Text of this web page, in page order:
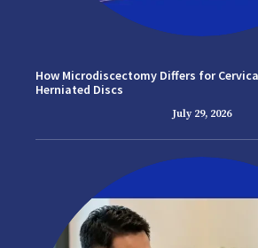
How Microdiscectomy Differs for
Herniated Discs
July 29, 2026